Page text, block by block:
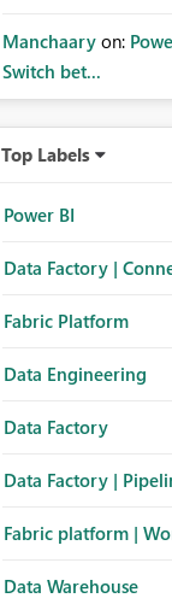
Manchaary on:
Switch bet...
Top Labels
Power BI
Data Factory |
Fabric Platform
Data Engineering
Data Factory
Data Factory |
Fabric platform |
Data Warehouse